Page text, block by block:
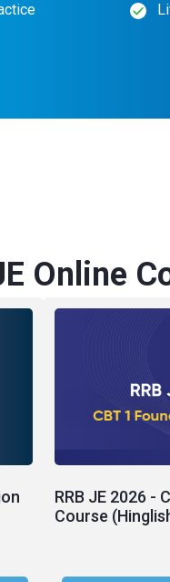
Online
RRB JE 2026 -
Course